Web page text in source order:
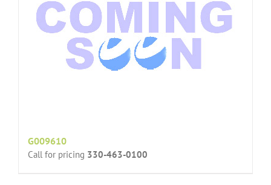
G009610
Call for pricing 330-463-0100